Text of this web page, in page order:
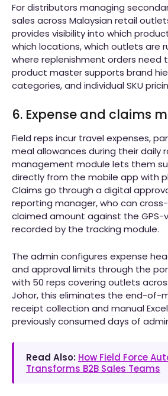
For distributors managing
sales across Malaysian retail
provides visibility into which
which locations, which outlets are
where replenishment orders need
product master supports brand
categories, and individual SKU
6. Expense and claims
Field reps incur travel expenses,
meal allowances during their daily
management module lets them
directly from the mobile app with
Claims go through a digital
reporting manager, who can
claimed amount against the
recorded by the tracking module.
The admin configures expense
and approval limits through the
with 50 reps covering outlets
Johor, this eliminates the end-of-
receipt collection and manual
previously consumed days of
Read Also: How Field Force
Transforms B2B Sales Teams